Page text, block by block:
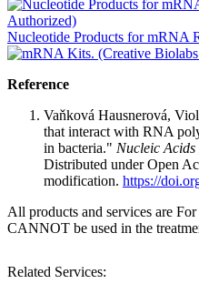
Nucleotide Products for mRNA
Reference
Vaňková Hausnerová,
that interact with RNA
in bacteria." Nucleic Acids
Distributed under Open
modification. https://
All products and services are
CANNOT be used in the
Related Services: